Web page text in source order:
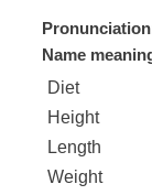
Name
Diet
Height
Length
Weight